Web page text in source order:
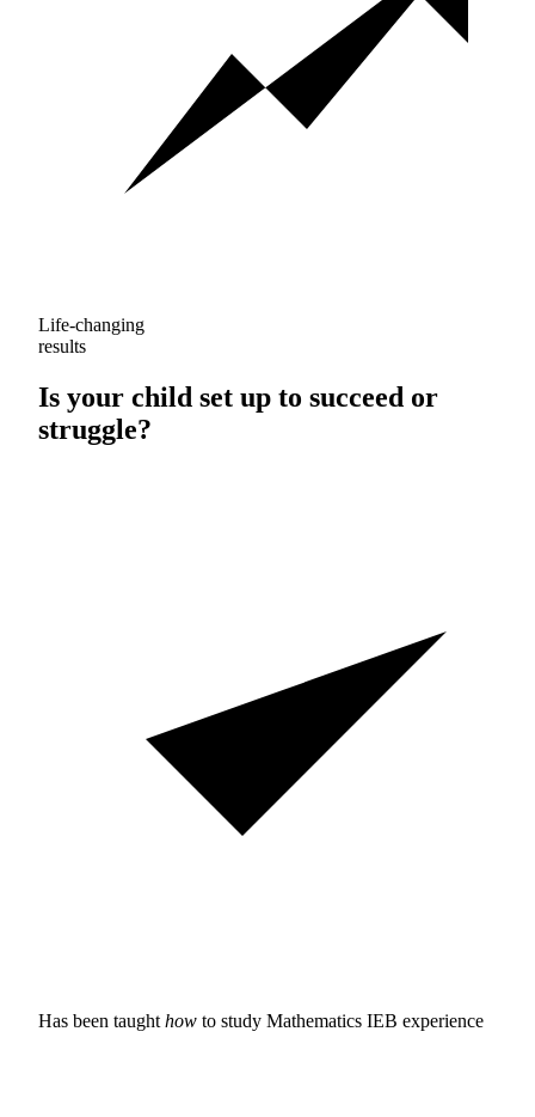
Life-changing
results
Is your child set up to succeed or
struggle?
Has been taught how to study Mathematics IEB experience